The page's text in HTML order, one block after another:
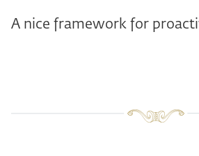
A nice framework for